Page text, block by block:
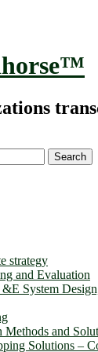
strategy
and Evaluation
System
Methods and
Solutions –